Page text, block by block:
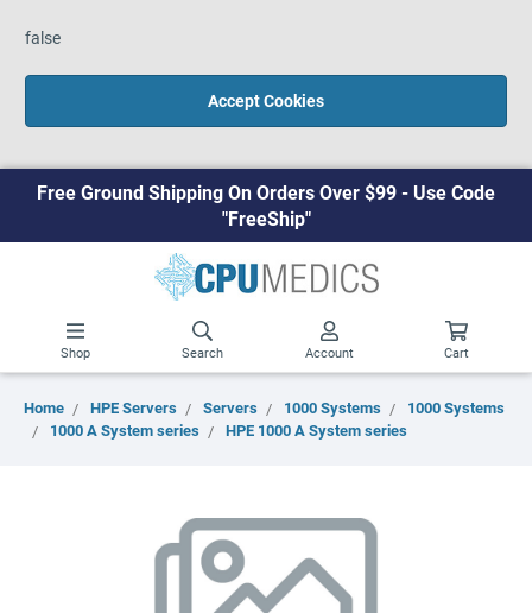
false
Accept Cookies
Free Ground Shipping On Orders Over $99 - Use Code
"FreeShip"
Shop Search Account Cart
Home HPE Servers Servers 1000 Systems
1000 Systems
1000 A System series
HPE 1000 A System series